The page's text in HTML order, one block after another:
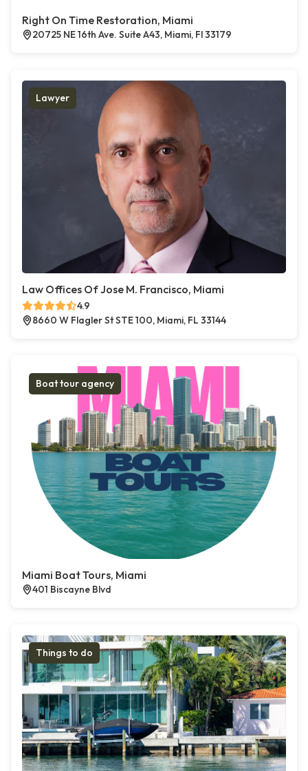
Right On Time Restoration, Miami
20725 NE 16th Ave. Suite A43, Miami, Fl 33179
Lawyer
Law Offices Of Jose M. Francisco, Miami
4.9
8660 W Flagler St STE 100, Miami, FL 33144
Boat tour agency
Miami Boat Tours, Miami
401 Biscayne Blvd
Things to do